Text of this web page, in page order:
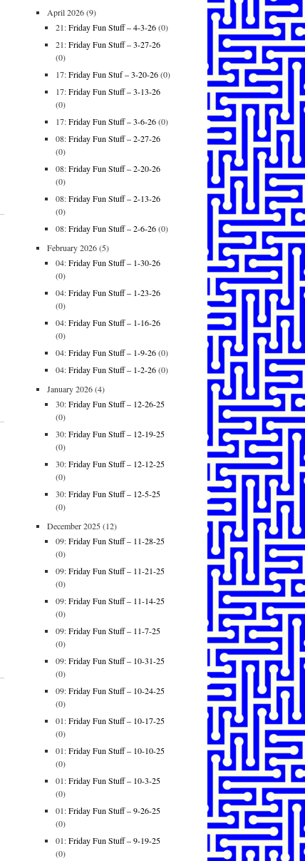
April 2026(9)
21:Friday Fun Stuff – 4-3-26(0)
21:Friday Fun Stuff – 3-27-26
(0)
17:Friday Fun Stuf – 3-20-26(0)
17:Friday Fun Stuff – 3-13-26
(0)
17:Friday Fun Stuff – 3-6-26(0)
08:Friday Fun Stuff – 2-27-26
(0)
08:Friday Fun Stuff – 2-20-26
(0)
08:Friday Fun Stuff – 2-13-26
(0)
08:Friday Fun Stuff – 2-6-26(0)
February 2026(5)
04:Friday Fun Stuff – 1-30-26
(0)
04:Friday Fun Stuff – 1-23-26
(0)
04:Friday Fun Stuff – 1-16-26
(0)
04:Friday Fun Stuff – 1-9-26(0)
04:Friday Fun Stuff – 1-2-26(0)
January 2026(4)
30:Friday Fun Stuff – 12-26-25
(0)
30:Friday Fun Stuff – 12-19-25
(0)
30:Friday Fun Stuff – 12-12-25
(0)
30:Friday Fun Stuff – 12-5-25
(0)
December 2025(12)
09:Friday Fun Stuff – 11-28-25
(0)
09:Friday Fun Stuff – 11-21-25
(0)
09:Friday Fun Stuff – 11-14-25
(0)
09:Friday Fun Stuff – 11-7-25
(0)
09:Friday Fun Stuff – 10-31-25
(0)
09:Friday Fun Stuff – 10-24-25
(0)
01:Friday Fun Stuff – 10-17-25
(0)
01:Friday Fun Stuff – 10-10-25
(0)
01:Friday Fun Stuff – 10-3-25
(0)
01:Friday Fun Stuff – 9-26-25
(0)
01:Friday Fun Stuff – 9-19-25
(0)